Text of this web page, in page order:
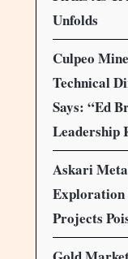
Unfolds
Culpeo
Technical
Says: “Ed
Leadership
Askari
Exploration
Projects